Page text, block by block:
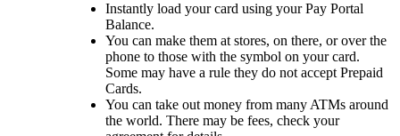
Instantly load your card using your Pay Portal
Balance.
You can make them at stores, on there, or over the
phone to those with the symbol on your card.
Some may have a rule they do not accept Prepaid
Cards.
You can take out money from many ATMs around
the world. There may be fees, check your